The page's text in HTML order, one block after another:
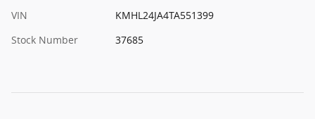
VIN
KMHL24JA4TA551399
Stock Number
37685